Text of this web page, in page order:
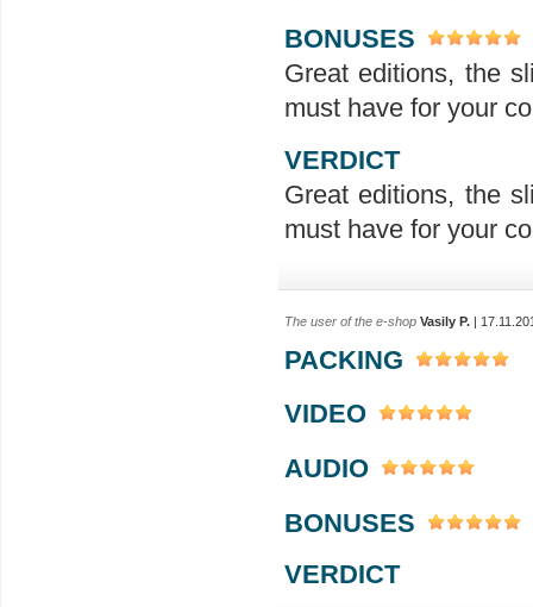
BONUSES
Great editions, the
must have for your
VERDICT
Great editions, the
must have for your
The user of the e-shop Vasily P. |
PACKING
VIDEO
AUDIO
BONUSES
VERDICT